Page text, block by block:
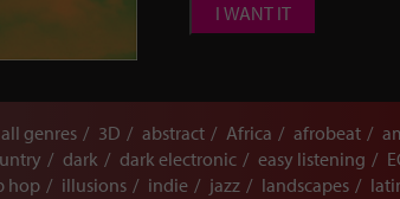
I WANT IT
all genres 3D abstract Africa afrobeat
dark dark electronic easy listening
hop illusions indie jazz landscapes